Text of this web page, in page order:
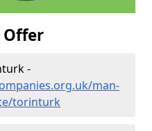
Offer
-
man-
torinturk